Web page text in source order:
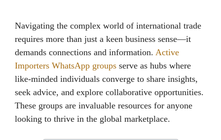
Navigating the complex world of international trade
requires more than just a keen business sense—it
demands connections and information. Active
Importers WhatsApp groups serve as hubs where
like-minded individuals converge to share insights,
seek advice, and explore collaborative opportunities.
These groups are invaluable resources for anyone
looking to thrive in the global marketplace.